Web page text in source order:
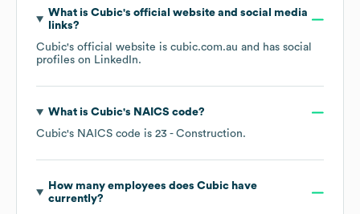
What is Cubic's official website and social media
links?
Cubic's official website is cubic.com.au and has social
profiles on LinkedIn.
What is Cubic's NAICS code?
Cubic's NAICS code is 23 - Construction.
How many employees does Cubichave
currently?